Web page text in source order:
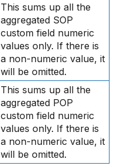
This sums up all the
aggregated SOP
custom field numeric
values only. If there is
a non-numeric value, it
will be omitted.
This sums up all the
aggregated POP
custom field numeric
values only. If there is
a non-numeric value, it
will be omitted.